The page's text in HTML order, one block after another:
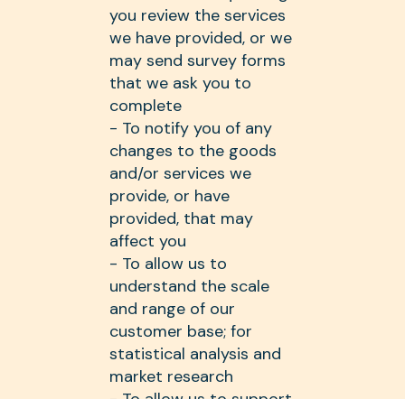
you review the services
we have provided, or we
may send survey forms
that we ask you to
complete
- To notify you of any
changes to the goods
and/or services we
provide, or have
provided, that may
affect you
- To allow us to
understand the scale
and range of our
customer base; for
statistical analysis and
market research